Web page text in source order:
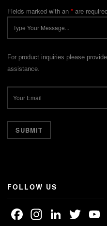
Fields marked with an * are
For product inquiries please
assistance.
FOLLOW US
Facebook
Instagram